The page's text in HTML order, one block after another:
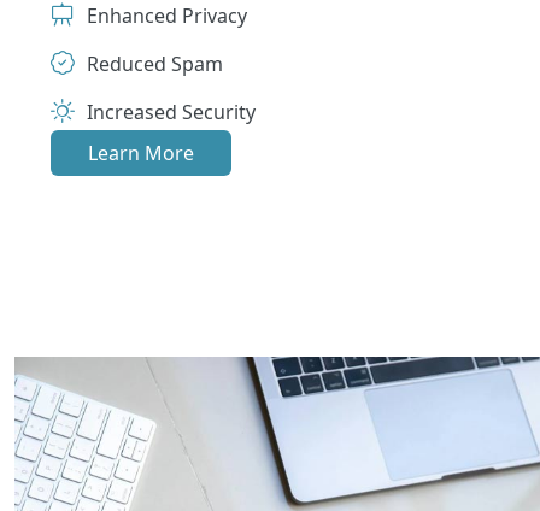
Enhanced Privacy
Reduced Spam
Increased Security
Learn More